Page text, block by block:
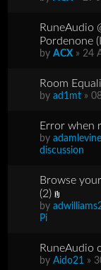
RuneAudio
Pordenone
byACX » 24
Room
byad1mt »
Error when
byadamlevine
discussion
Browse
(2)
by
Pi
RuneAudio
byAido21 »